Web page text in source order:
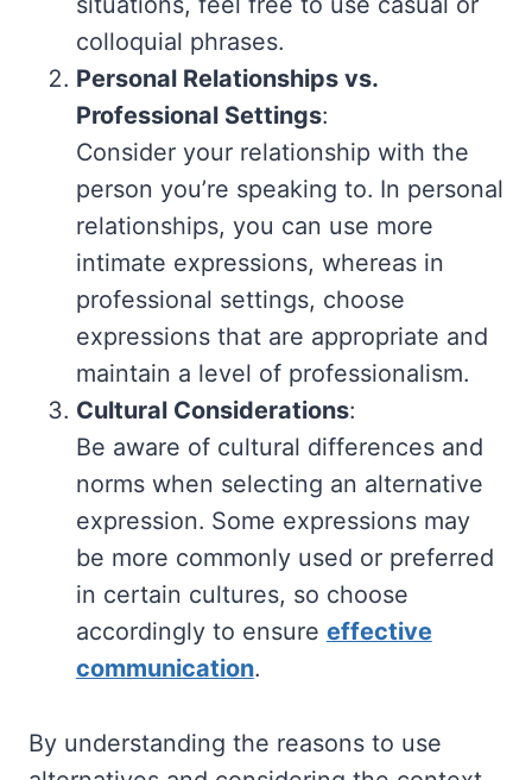
colloquial phrases.
Personal Relationships vs.
Professional Settings:
Consider your relationship with the
person you’re speaking to. In personal
relationships, you can use more
intimate expressions, whereas in
professional settings, choose
expressions that are appropriate and
maintain a level of professionalism.
Cultural Considerations:
Be aware of cultural differences and
norms when selecting an alternative
expression. Some expressions may
be more commonly used or preferred
in certain cultures, so choose
accordingly to ensure effective
communication.
By understanding the reasons to use